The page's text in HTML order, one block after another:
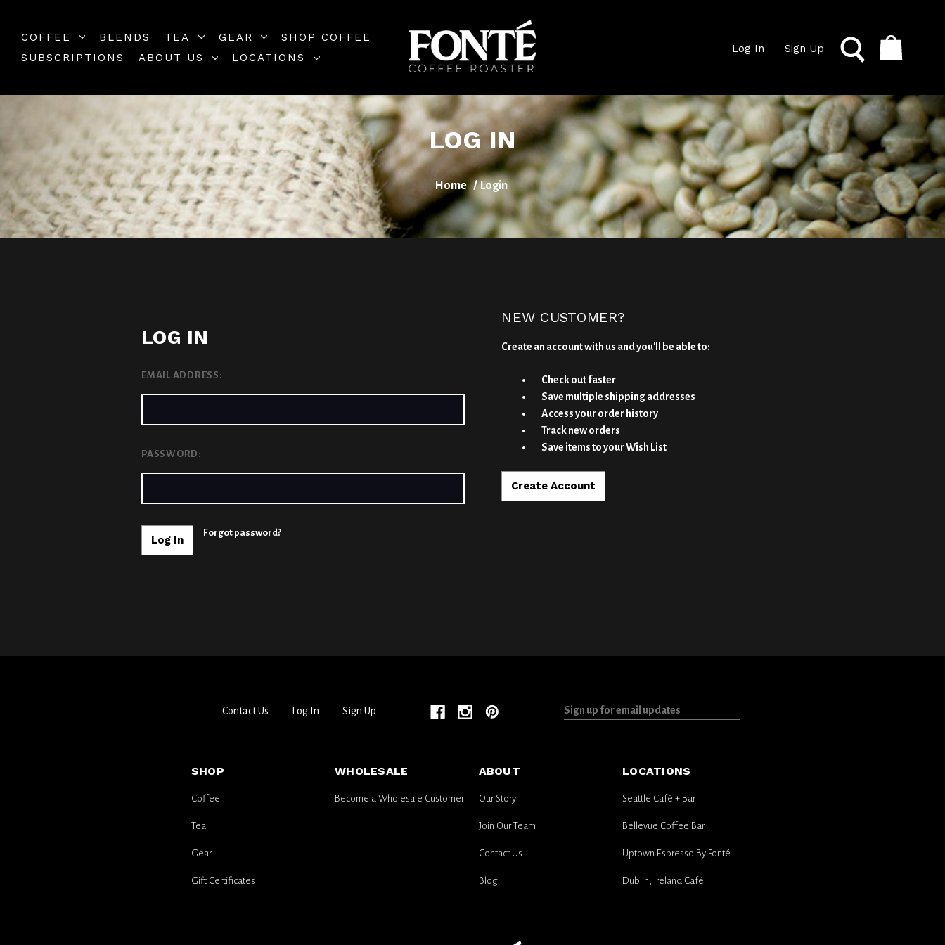
COFFEE BLENDS TEA GEAR
SHOP COFFEE
SUBSCRIPTIONS
ABOUT US LOCATIONS
Log In Sign Up
LOG IN
Home Login
LOG IN
EMAIL ADDRESS:
PASSWORD:
Forgot password?
NEW CUSTOMER?
Create an account with us and you'll be able to:
Check out faster
Save multiple shipping addresses
Access your order history
Track new orders
Save items to your Wish List
Create Account
Contact Us Log In Sign Up
Sign
up
SHOP
Coffee
Tea
Gear
Gift Certificates
WHOLESALE
Become a Wholesale Customer
ABOUT
Our Story
Join Our Team
Contact Us
Blog
LOCATIONS
Seattle Café + Bar
Bellevue Coffee Bar
Uptown Espresso By Fonté
Dublin, Ireland Café